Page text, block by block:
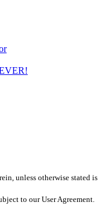
unless otherwise stated is
to our User Agreement.